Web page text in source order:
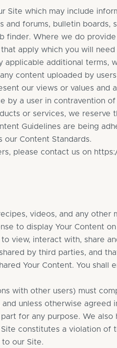
which may include
forums, bulletin boards,
finder. Where we do
apply which you will
additional terms,
content uploaded by
our views or values
by a user in contravention
or services, we
Guidelines are being
Content Standards.
please contact us on
videos, and any other
to display Your Content
view, interact with, share
by third parties, and
Your Content. You shall
with other users) must
unless otherwise
for any purpose. We
constitutes a violation
our Site.